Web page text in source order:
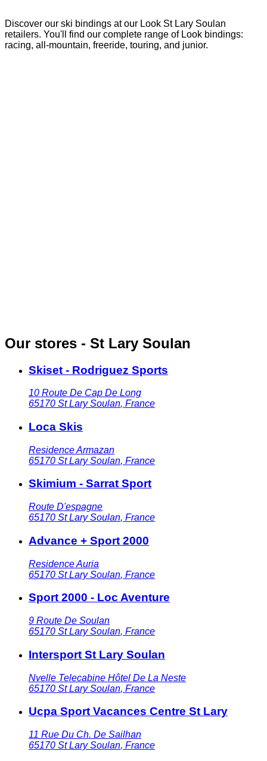
Discover our ski bindings at our Look St Lary Soulan
retailers. You'll find our complete range of Look bindings:
racing, all-mountain, freeride, touring, and junior.
Our stores - St Lary Soulan
Skiset - Rodriguez Sports
10 Route De Cap De Long
65170 St Lary Soulan, France
Loca Skis
Residence Armazan
65170 St Lary Soulan, France
Skimium - Sarrat Sport
Route D'espagne
65170 St Lary Soulan, France
Advance + Sport 2000
Residence Auria
65170 St Lary Soulan, France
Sport 2000 - Loc Aventure
9 Route De Soulan
65170 St Lary Soulan, France
Intersport St Lary Soulan
Nvelle Telecabine Hôtel De La Neste
65170 St Lary Soulan, France
Ucpa Sport Vacances Centre St Lary
11 Rue Du Ch. De Sailhan
65170 St Lary Soulan, France